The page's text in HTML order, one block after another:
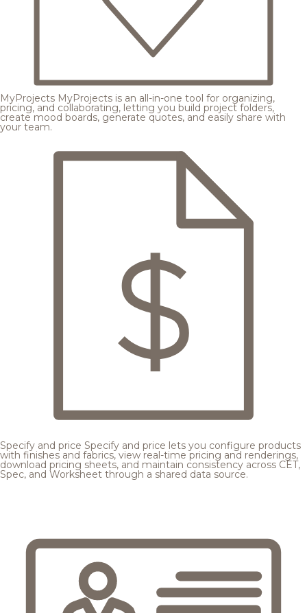
MyProjects MyProjects is an all-in-one tool for organizing,
pricing, and collaborating, letting you build project folders,
create mood boards, generate quotes, and easily share with
your team.
Specify and price Specify and price lets you configure products
with finishes and fabrics, view real-time pricing and renderings,
download pricing sheets, and maintain consistency across CET,
Spec, and Worksheet through a shared data source.